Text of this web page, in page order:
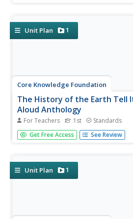
offers...
Unit Plan 1
Core Knowledge Foundation
The History of the Earth Tell
Aloud Anthology
For Teachers 1st Standards
A read-aloud anthology focuses on
three weeks, young scholars listen
each...
Get Free Access See Review
Unit Plan 1